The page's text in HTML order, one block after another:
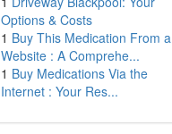
Options & Costs
1 Buy This Medication From a
Website : A Comprehe...
1 Buy Medications Via the
Internet : Your Res...